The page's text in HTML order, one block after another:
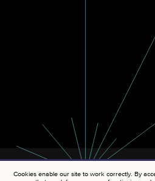
Cookies enable our site to work correctly. By